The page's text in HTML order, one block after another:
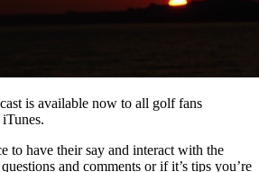
is available now to all golf fans
to have their say and interact with the
and comments or if it’s tips you’re